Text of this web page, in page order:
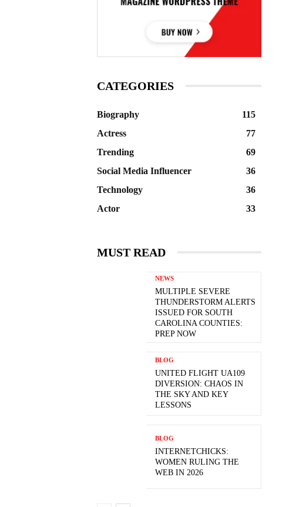
CATEGORIES
Biography
115
Actress
77
Trending
69
Social Media Influencer
36
Technology
36
Actor
33
MUST READ
NEWS
MULTIPLE SEVERE
THUNDERSTORM ALERTS
ISSUED FOR SOUTH
CAROLINA COUNTIES:
PREP NOW
BLOG
UNITED FLIGHT UA109
DIVERSION: CHAOS IN
THE SKY AND KEY
LESSONS
BLOG
INTERNETCHICKS:
WOMEN RULING THE
WEB IN 2026